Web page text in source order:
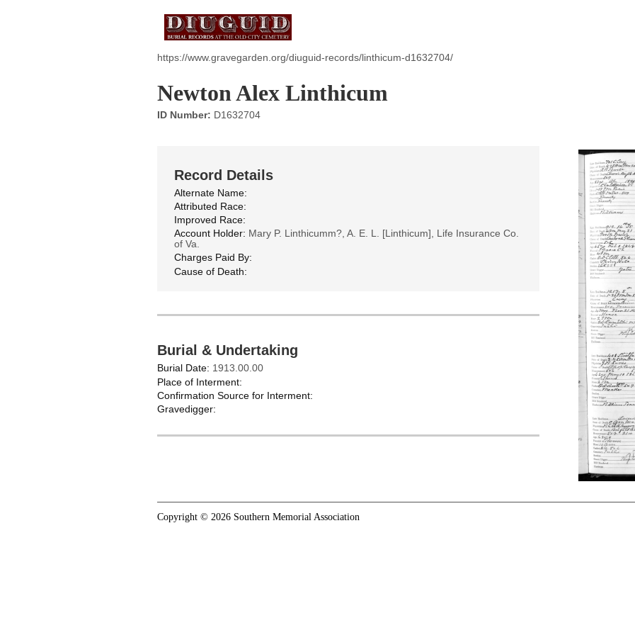
https://www.gravegarden.org/diuguid-records/linthicum-d1632704/
Newton Alex Linthicum
ID Number: D1632704
Record Details
Alternate Name:
Attributed Race:
Improved Race:
Account Holder: Mary P. Linthicumm?, A. E. L. [Linthicum], Life Insurance Co.
of Va.
Charges Paid By:
Cause of Death:
Burial & Undertaking
Burial Date: 1913.00.00
Place of Interment:
Confirmation Source for Interment:
Gravedigger:
Copyright © 2026 Southern Memorial Association